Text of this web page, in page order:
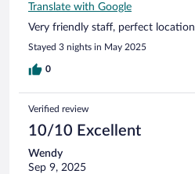
Translate with Google
Very friendly staff, perfect location
Stayed 3 nights in May 2025
0
Verified review
10/10 Excellent
Wendy
Sep 9, 2025